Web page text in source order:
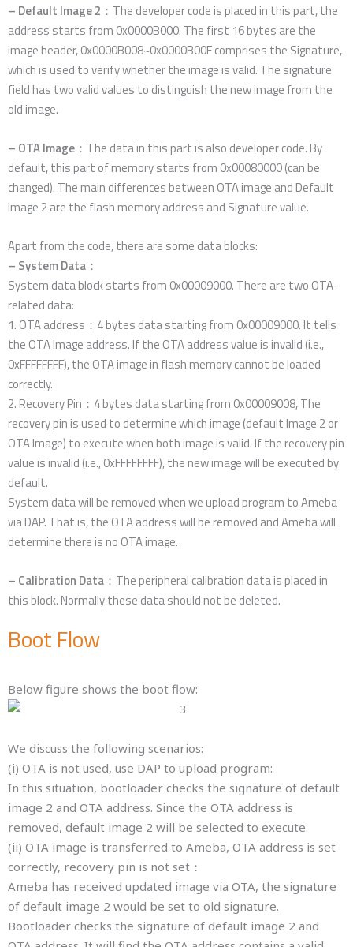
– Default Image 2 ：The developer code is placed in this part, the
address starts from 0x0000B000. The first 16 bytes are the
image header, 0x0000B008~0x0000B00F comprises the Signature,
which is used to verify whether the image is valid. The signature
field has two valid values to distinguish the new image from the
old image.
– OTA Image ：The data in this part is also developer code. By
default, this part of memory starts from 0x00080000 (can be
changed). The main differences between OTA image and Default
Image 2 are the flash memory address and Signature value.
Apart from the code, there are some data blocks:
– System Data ：
System data block starts from 0x00009000. There are two OTA-
related data:
1. OTA address：4 bytes data starting from 0x00009000. It tells
the OTA Image address. If the OTA address value is invalid (i.e.,
0xFFFFFFFF), the OTA image in flash memory cannot be loaded
correctly.
2. Recovery Pin：4 bytes data starting from 0x00009008, The
recovery pin is used to determine which image (default Image 2 or
OTA Image) to execute when both image is valid. If the recovery pin
value is invalid (i.e., 0xFFFFFFFF), the new image will be executed by
default.
System data will be removed when we upload program to Ameba
via DAP. That is, the OTA address will be removed and Ameba will
determine there is no OTA image.
– Calibration Data ：The peripheral calibration data is placed in
this block. Normally these data should not be deleted.
Boot Flow
Below figure shows the boot flow:
We discuss the following scenarios:
(i) OTA is not used, use DAP to upload program:
In this situation, bootloader checks the signature of default
image 2 and OTA address. Since the OTA address is
removed, default image 2 will be selected to execute.
(ii) OTA image is transferred to Ameba, OTA address is set
correctly, recovery pin is not set：
Ameba has received updated image via OTA, the signature
of default image 2 would be set to old signature.
Bootloader checks the signature of default image 2 and